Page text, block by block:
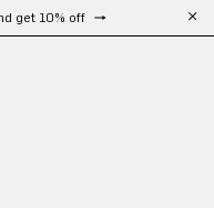
get 10% off